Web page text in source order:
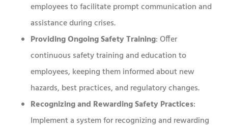
employees to facilitate prompt communication and
assistance during crises.
Providing Ongoing Safety Training: Offer
continuous safety training and education to
employees, keeping them informed about new
hazards, best practices, and regulatory changes.
Recognizing and Rewarding Safety Practices:
Implement a system for recognizing and rewarding